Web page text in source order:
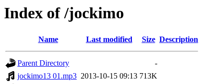
Index of /jockimo
Name Last modified Size Description
Parent Directory
-
jockimo13 01.mp3 2013-10-15 09:13 713K